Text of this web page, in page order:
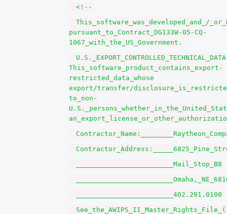
<!--
This_software_was_developed_and_/
pursuant_to_Contract_DG133W-05-CQ-
1067_with_the_US_Government.
U.S._EXPORT_CONTROLLED_TECHNICAL_DATA
This_software_product_contains_export-
restricted_data_whose
export/transfer/
to_non-
________________________Mail_Stop_B8
________________________402.291.0100